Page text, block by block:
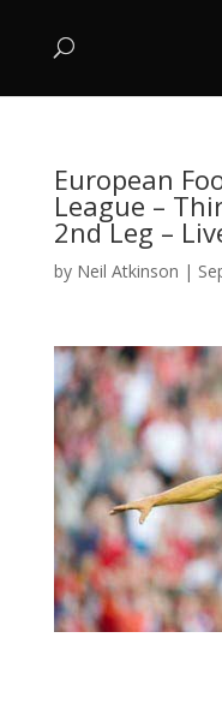
European
League –
2nd Leg –
by Neil Atkinson |